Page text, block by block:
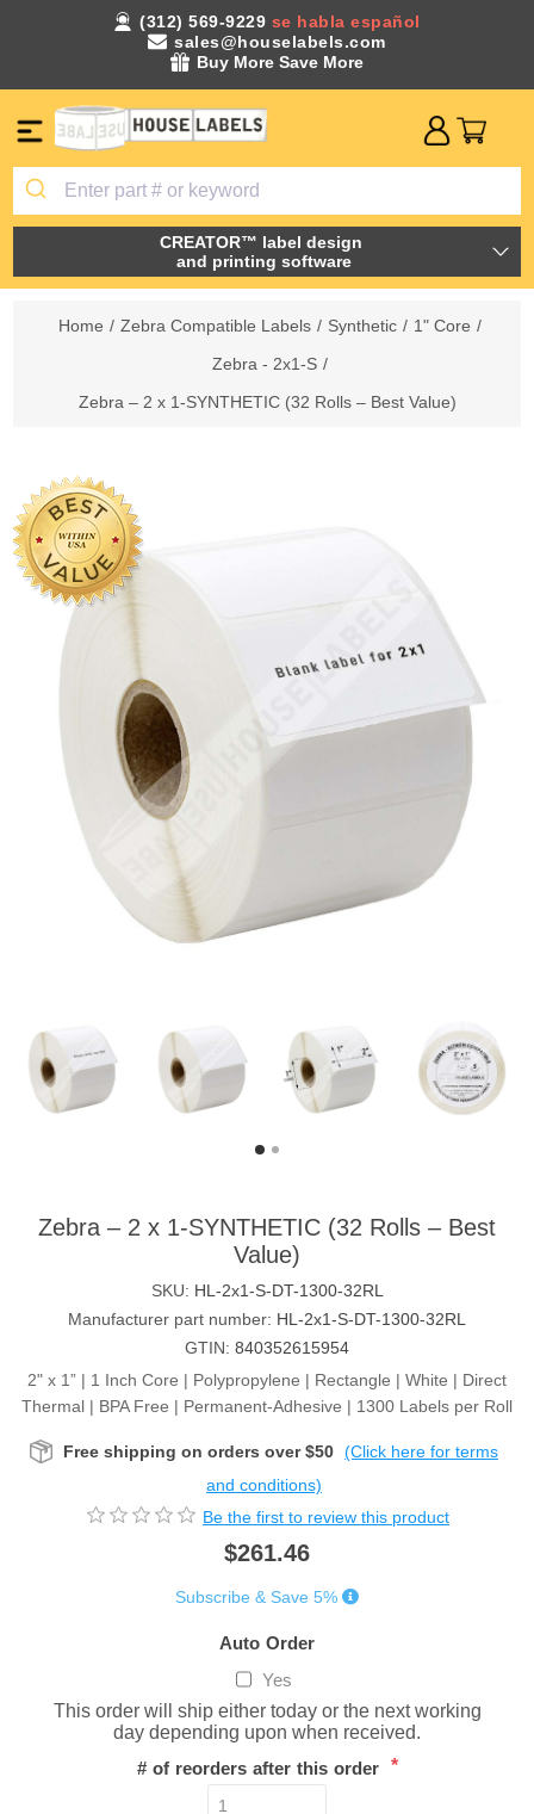
(312) 569-9229 se habla español
sales@houselabels.com
Buy More Save More
CREATOR™ label design
and printing software
Home / Zebra Compatible Labels / Synthetic / 1" Core /
Zebra - 2x1-S /
Zebra – 2 x 1-SYNTHETIC (32 Rolls – Best Value)
Zebra – 2 x 1-SYNTHETIC (32 Rolls – Best
Value)
SKU: HL-2x1-S-DT-1300-32RL
Manufacturer part number: HL-2x1-S-DT-1300-32RL
GTIN: 840352615954
2" x 1” | 1 Inch Core | Polypropylene | Rectangle | White | Direct
Thermal | BPA Free | Permanent-Adhesive | 1300 Labels per Roll
Free shipping on orders over $50 (Click here for terms
and conditions)
Be the first to review this product
$261.46
Subscribe & Save 5%
Auto Order
Yes
This order will ship either today or the next working
day depending upon when received.
# of reorders after this order *